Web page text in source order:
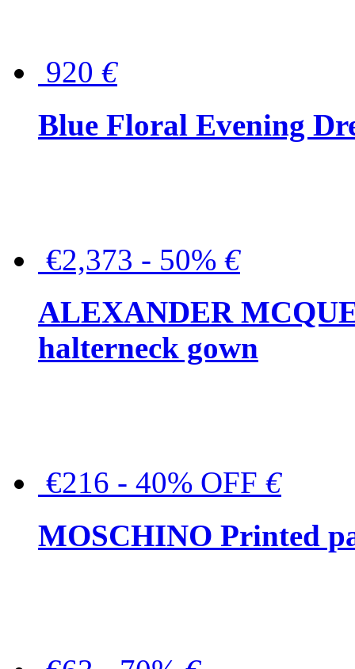
920 €
Blue Floral Evening
€2,373 - 50% €
ALEXANDER
halterneck gown
€216 - 40% OFF €
MOSCHINO Printed